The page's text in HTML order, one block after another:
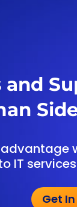
and
IT
Get